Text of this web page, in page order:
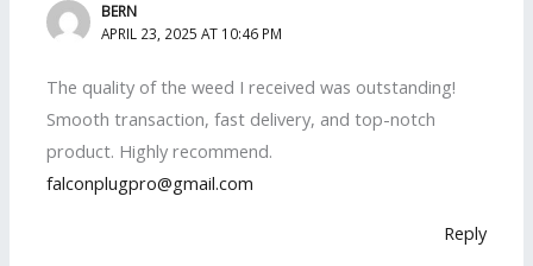
BERN
APRIL 23, 2025 AT 10:46 PM
The quality of the weed I received was outstanding!
Smooth transaction, fast delivery, and top-notch
product. Highly recommend.
falconplugpro@gmail.com
Reply